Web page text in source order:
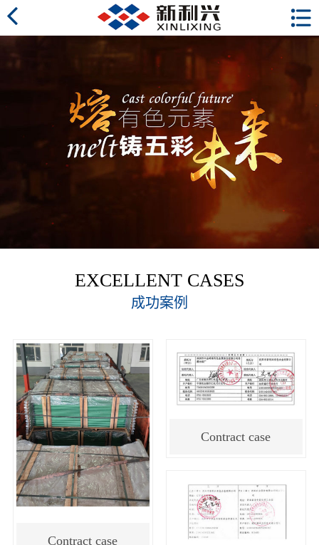
EXCELLENT CASES
成功案例
Contract case
Contract case